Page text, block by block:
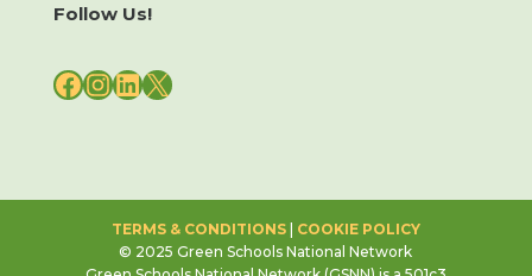
Follow Us!
FACEBOOK
INSTAGRAM
LINKEDIN
X
TERMS & CONDITIONS| COOKIE POLICY
© 2025 Green Schools National Network